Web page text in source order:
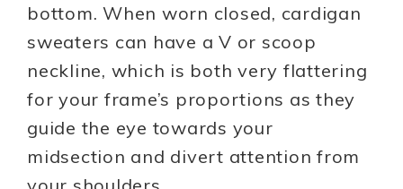
bottom. When worn closed, cardigan
sweaters can have a V or scoop
neckline, which is both very flattering
for your frame’s proportions as they
guide the eye towards your
midsection and divert attention from